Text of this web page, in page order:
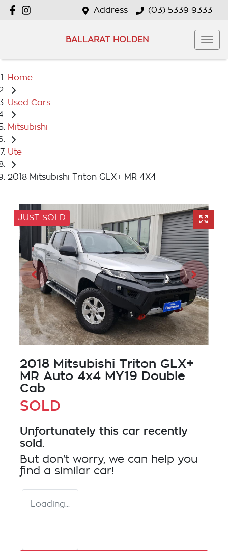
Address (03) 5339 9333
BALLARAT HOLDEN
Home
Used Cars
Mitsubishi
Ute
2018 Mitsubishi Triton GLX+ MR 4X4
JUST SOLD
2018 Mitsubishi Triton GLX+
MR Auto 4x4 MY19 Double
Cab
SOLD
Unfortunately this car recently
sold.
But don't worry, we can help you
find a similar car!
Loading...